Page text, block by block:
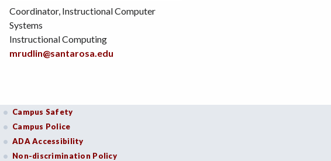
Coordinator, Instructional Computer
Systems
Instructional Computing
mrudlin@santarosa.edu
Campus Safety
Campus Police
ADA Accessibility
Non-discrimination Policy